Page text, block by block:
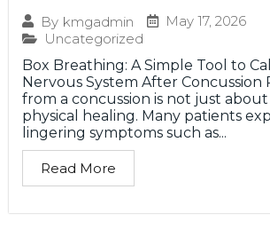
By kmgadmin
May 17, 2026
Uncategorized
Box Breathing: A Simple Tool to
Nervous System After Concussion
from a concussion is not just about
physical healing. Many patients
lingering symptoms such as...
Read More